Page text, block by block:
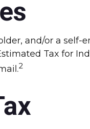
and/or a
Tax for
2